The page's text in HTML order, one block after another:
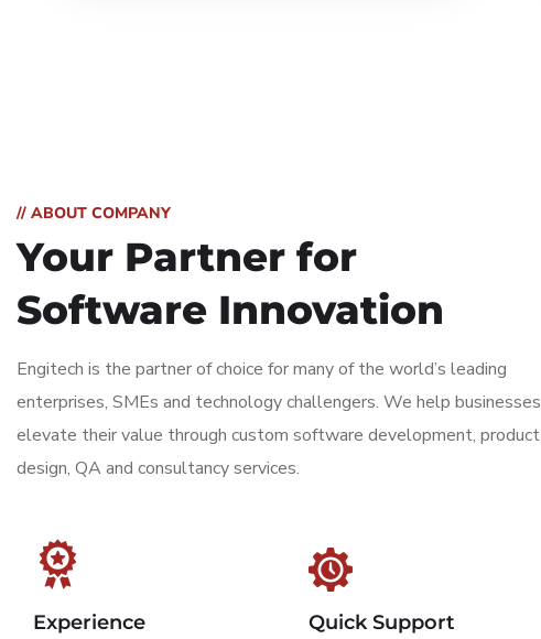
// ABOUT COMPANY
Your Partner for
Software Innovation
Engitech is the partner of choice for many of the world’s leading
enterprises, SMEs and technology challengers. We help businesses
elevate their value through custom software development, product
design, QA and consultancy services.
Experience Quick Support